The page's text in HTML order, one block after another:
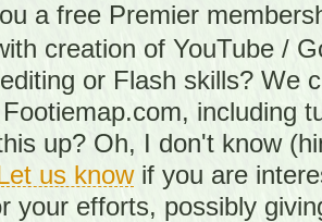
a free Premier
creation of YouTube /
or Flash skills? We
including
up? Oh, I don't know
us knowif you are
your efforts, possibly